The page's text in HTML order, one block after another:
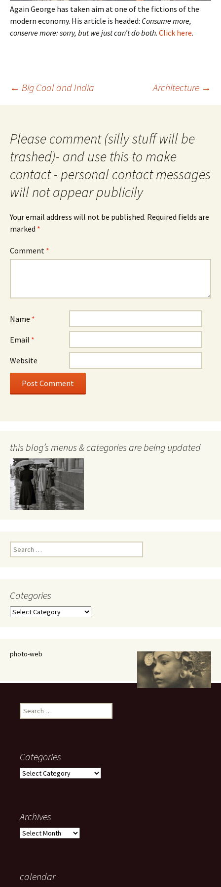
Again George has taken aim at one of the fictions of the
modern economy. His article is headed: Consume more,
conserve more: sorry, but we just can’t do both. Click here.
Post
← Big Coal and India Architecture →
Please comment (silly stuff will be
trashed)- and use this to make
contact - personal contact messages
will not appear publicily
Your email address will not be published. Required fields are
marked *
Comment *
Name *
Email *
Website
this blog’s menus & categories are being updated
Search
for:
Categories
Categories
photo-web
Search
for:
Categories
Categories
Archives
Archives
calendar